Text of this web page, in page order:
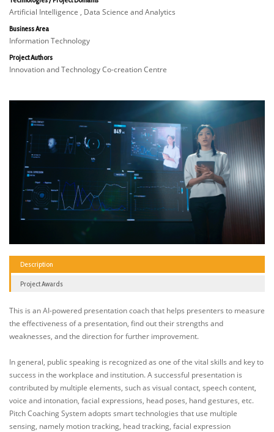
Artificial Intelligence , Data Science and Analytics
Business Area
Information Technology
Project Authors
Innovation and Technology Co-creation Centre
Description
Project Awards
This is an AI-powered presentation coach that helps presenters to measure
the effectiveness of a presentation, find out their strengths and
weaknesses, and the direction for further improvement.
In general, public speaking is recognized as one of the vital skills and key to
success in the workplace and institution. A successful presentation is
contributed by multiple elements, such as visual contact, speech content,
voice and intonation, facial expressions, head poses, hand gestures, etc.
Pitch Coaching System adopts smart technologies that use multiple
sensing, namely motion tracking, head tracking, facial expression